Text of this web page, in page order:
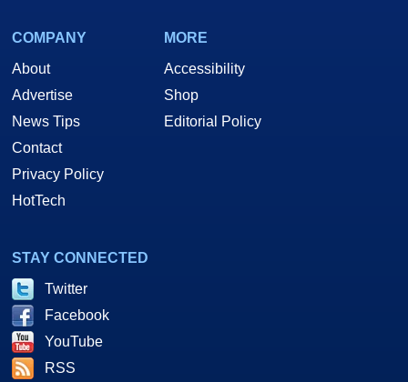
COMPANY
About
Advertise
News Tips
Contact
Privacy Policy
HotTech
MORE
Accessibility
Shop
Editorial Policy
STAY CONNECTED
Twitter
Facebook
YouTube
RSS